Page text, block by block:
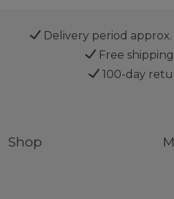
Delivery period approx.
Free
100-day
Shop